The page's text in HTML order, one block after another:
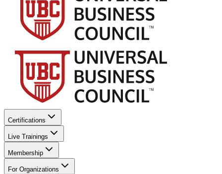
Certifications
Live Trainings
Membership
For Organizations